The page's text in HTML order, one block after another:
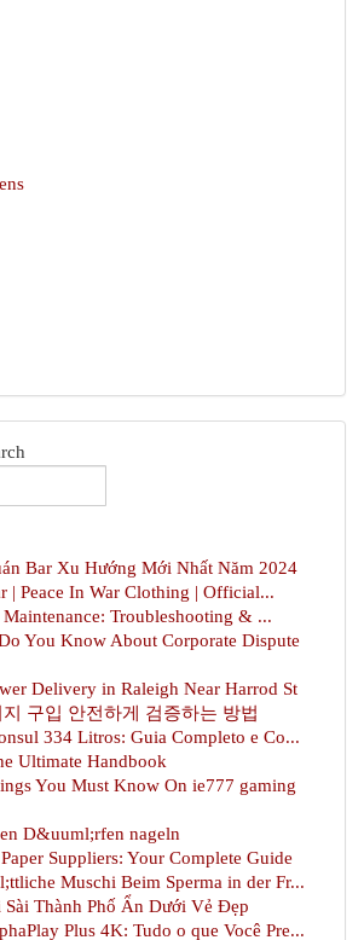
Bar Xu Hướng Mới Nhất Năm 2024
| Peace In War Clothing | Official...
Troubleshooting & ...
You Know About Corporate Dispute
Delivery in Raleigh Near Harrod St
구입 안전하게 검증하는 방법
334 Litros: Guia Completo e Co...
Ultimate Handbook
You Must Know On ie777 gaming
D&uuml;rfen nageln
Suppliers: Your Complete Guide
Muschi Beim Sperma in der Fr...
Thành Phố Ẩn Dưới Vẻ Đẹp
Plus 4K: Tudo o que Você Pre...